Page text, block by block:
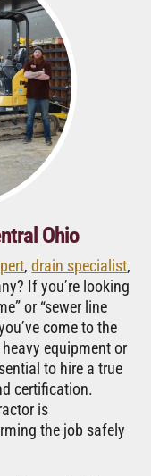
Ohio
,drain specialist,
If you’re looking
or “sewer line
come to the
equipment or
to hire a true
certification.
is
the job safely